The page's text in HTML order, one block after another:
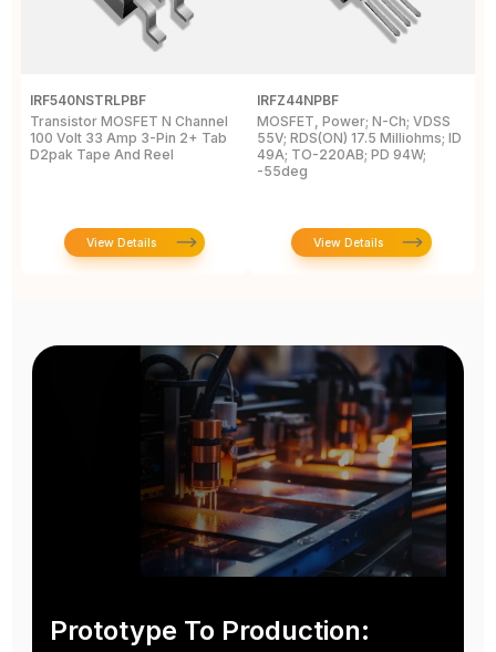
IRF540NSTRLPBF
Transistor MOSFET N Channel
100 Volt 33 Amp 3-Pin 2+ Tab
D2pak Tape And Reel
View Details
IRFZ44NPBF
MOSFET, Power; N-Ch; VDSS
55V; RDS(ON) 17.5 Milliohms; ID
49A; TO-220AB; PD 94W;
-55deg
View Details
Prototype To Production: